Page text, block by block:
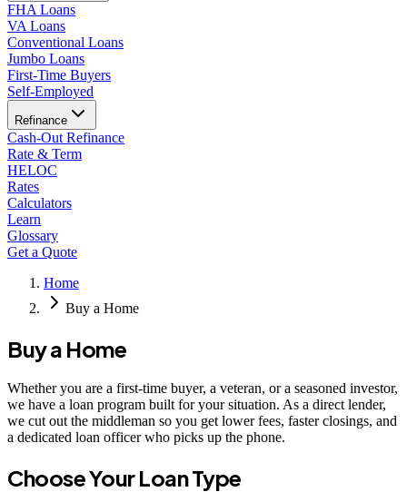
FHA Loans
VA Loans
Conventional Loans
Jumbo Loans
First-Time Buyers
Self-Employed
Refinance
Cash-Out Refinance
Rate & Term
HELOC
Rates
Calculators
Learn
Glossary
Get a Quote
Home
Buy a Home
Buy a Home
Whether you are a first-time buyer, a veteran, or a seasoned investor,
we have a loan program built for your situation. As a direct lender,
we cut out the middleman so you get lower fees, faster closings, and
a dedicated loan officer who picks up the phone.
Choose Your Loan Type